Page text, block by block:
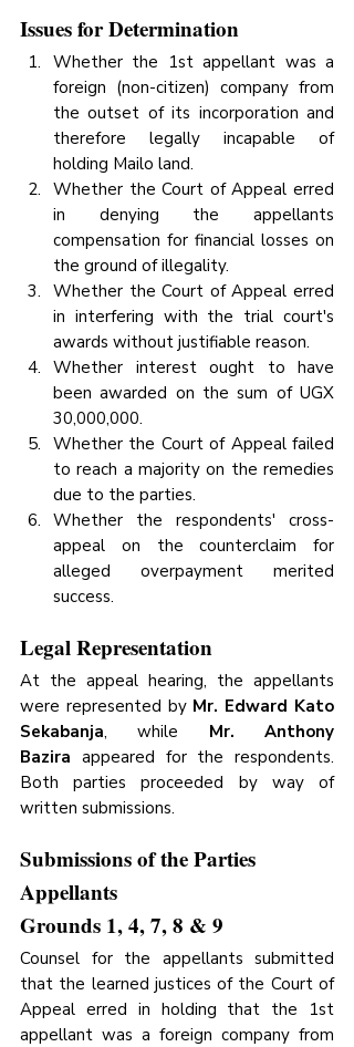
Issues for Determination
Whether the 1st appellant was a
foreign (non-citizen) company from
the outset of its incorporation and
therefore legally incapable of
holding Mailo land.
Whether the Court of Appeal erred
in denying the appellants
compensation for financial losses on
the ground of illegality.
Whether the Court of Appeal erred
in interfering with the trial court's
awards without justifiable reason.
Whether interest ought to have
been awarded on the sum of UGX
30,000,000.
Whether the Court of Appeal failed
to reach a majority on the remedies
due to the parties.
Whether the respondents' cross-
appeal on the counterclaim for
alleged overpayment merited
success.
Legal Representation
At the appeal hearing, the appellants
were represented by Mr. Edward Kato
Sekabanja, while Mr. Anthony
Bazira appeared for the respondents.
Both parties proceeded by way of
written submissions.
Submissions of the Parties
Appellants
Grounds 1, 4, 7, 8 & 9
Counsel for the appellants submitted
that the learned justices of the Court of
Appeal erred in holding that the 1st
appellant was a foreign company from